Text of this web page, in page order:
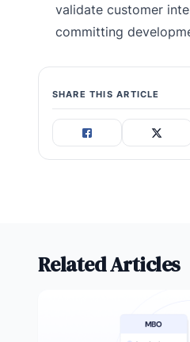
validate customer
committing
SHARE THIS ARTICLE
Related Articles